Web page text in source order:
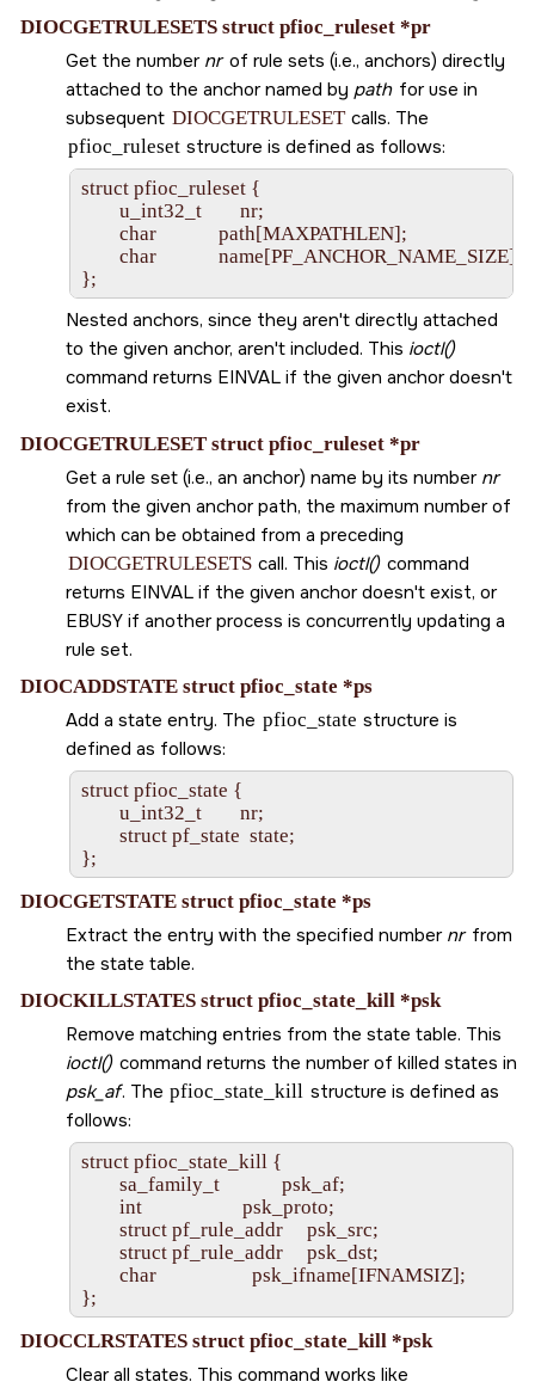
DIOCGETRULESETS struct pfioc_ruleset *pr
Get the number nrof rule sets (i.e., anchors) directly
attached to the anchor named by path for use in
subsequent DIOCGETRULESET calls. The
pfioc_ruleset structure is defined as follows:
struct pfioc_ruleset {
        u_int32_t        nr;
        char             path[MAXPATHLEN];
        char             name[PF_ANCHOR_NAME_SIZE];
Nested anchors, since they aren't directly attached
to the given anchor, aren't included. This ioctl()
command returns EINVAL if the given anchor doesn't
exist.
DIOCGETRULESET struct pfioc_ruleset *pr
Get a rule set (i.e., an anchor) name by its number nr
from the given anchor path, the maximum number of
which can be obtained from a preceding
DIOCGETRULESETS call. This ioctl() command
returns EINVAL if the given anchor doesn't exist, or
EBUSY if another process is concurrently updating a
rule set.
DIOCADDSTATE struct pfioc_state *ps
Add a state entry. The pfioc_state structure is
defined as follows:
struct pfioc_state {
        u_int32_t        nr;
        struct pf_state  state;
DIOCGETSTATE struct pfioc_state *ps
Extract the entry with the specified number nrfrom
the state table.
DIOCKILLSTATES struct pfioc_state_kill *psk
Remove matching entries from the state table. This
ioctl() command returns the number of killed states in
psk_af. The pfioc_state_kill structure is defined as
follows:
struct pfioc_state_kill {
        sa_family_t             psk_af;
        int                     psk_proto;
        struct pf_rule_addr     psk_src;
        struct pf_rule_addr     psk_dst;
        char                    psk_ifname[IFNAMSIZ];
DIOCCLRSTATES struct pfioc_state_kill *psk
Clear all states. This command works like